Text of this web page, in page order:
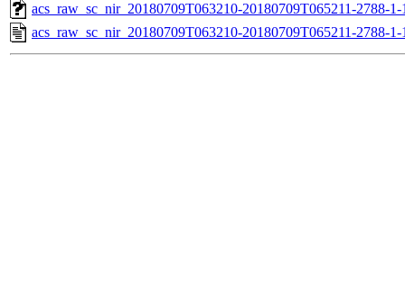
acs_raw_sc_nir_20180709T063210-20180709T065211-2788-
acs_raw_sc_nir_20180709T063210-20180709T065211-2788-